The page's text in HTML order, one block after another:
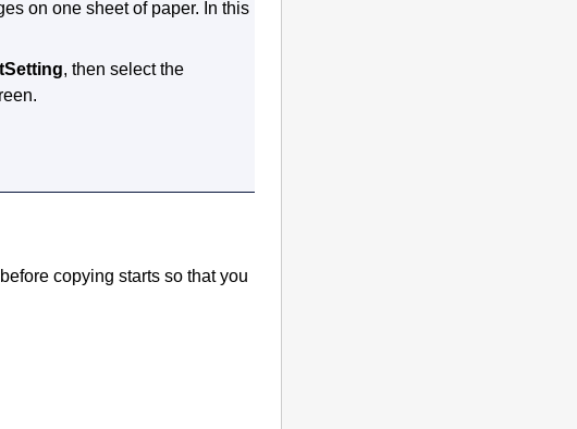
on one sheet of paper. In this
, then select the
copying starts so that you